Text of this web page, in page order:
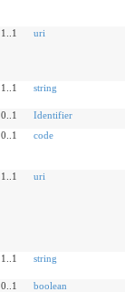
1..1 uri
1..1 string
0..1
Identifier
0..1 code
1..1 uri
1..1 string
0..1 boolean